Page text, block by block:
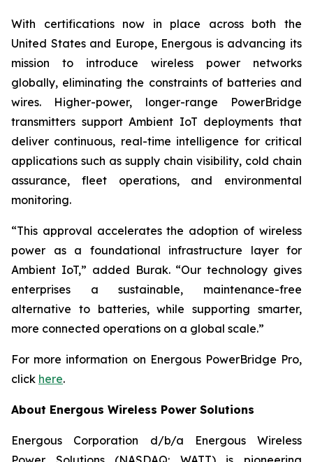
With certifications now in place across both the
United States and Europe, Energous is advancing its
mission to introduce wireless power networks
globally, eliminating the constraints of batteries and
wires. Higher-power, longer-range PowerBridge
transmitters support Ambient IoT deployments that
deliver continuous, real-time intelligence for critical
applications such as supply chain visibility, cold chain
assurance, fleet operations, and environmental
monitoring.
“This approval accelerates the adoption of wireless
power as a foundational infrastructure layer for
Ambient IoT,” added Burak. “Our technology gives
enterprises a sustainable, maintenance-free
alternative to batteries, while supporting smarter,
more connected operations on a global scale.”
For more information on Energous PowerBridge Pro,
click here.
About Energous Wireless Power Solutions
Energous Corporation d/b/a Energous Wireless